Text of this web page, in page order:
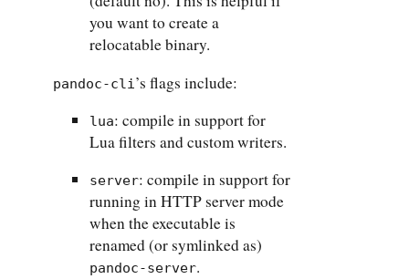
you want to create a
relocatable binary.
pandoc-cli ’s flags include:
lua: compile in support for
Lua filters and custom writers.
server: compile in support for
running in HTTP server mode
when the executable is
renamed (or symlinked as)
pandoc-server.